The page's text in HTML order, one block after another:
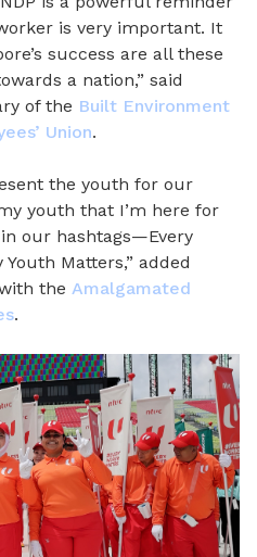
is very important. It
success are all these
a nation,” said
of the Built Environment
Union.
the youth for our
youth that I’m here for
our hashtags—Every
Matters,” added
the Amalgamated
.